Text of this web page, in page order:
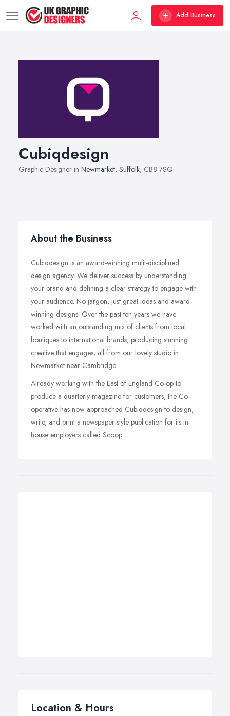
Add Business
Cubiqdesign
Graphic Designer in Newmarket, Suffolk, CB8 7SQ
About the Business
Cubiqdesign is an award-winning mulit-disciplined
design agency. We deliver success by understanding
your brand and defining a clear strategy to engage with
your audience. No jargon, just great ideas and award-
winning designs. Over the past ten years we have
worked with an outstanding mix of clients from local
boutiques to international brands, producing stunning
creative that engages, all from our lovely studio in
Newmarket near Cambridge.
Already working with the East of England Co-op to
produce a quarterly magazine for customers, the Co-
operative has now approached Cubiqdesign to design,
write, and print a newspaper-style publication for its in-
house employers called Scoop.
Location & Hours